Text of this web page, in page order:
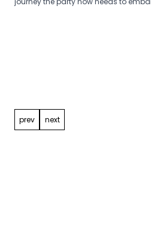
prev next